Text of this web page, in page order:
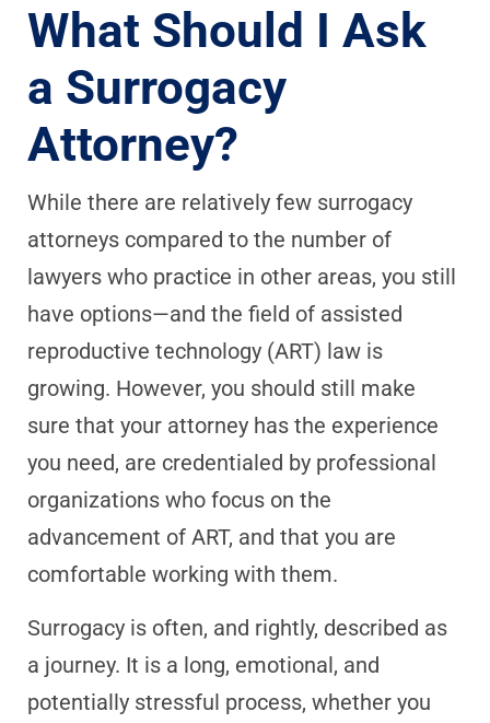
What Should I Ask
a Surrogacy
Attorney?
While there are relatively few surrogacy
attorneys compared to the number of
lawyers who practice in other areas, you still
have options—and the field of assisted
reproductive technology (ART) law is
growing. However, you should still make
sure that your attorney has the experience
you need, are credentialed by professional
organizations who focus on the
advancement of ART, and that you are
comfortable working with them.
Surrogacy is often, and rightly, described as
a journey. It is a long, emotional, and
potentially stressful process, whether you